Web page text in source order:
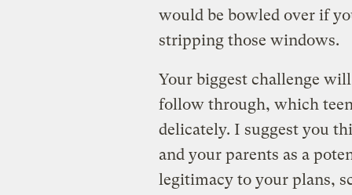
would be bowled over if
stripping those windows.
Your biggest challenge
follow through, which
delicately. I suggest you
and your parents as a
legitimacy to your plans,